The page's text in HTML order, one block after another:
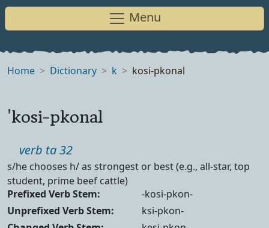
Menu
Home Dictionary k kosi-pkonal
'kosi-pkonal
Part of speech
verb ta 32
Definition
s/he chooses h/ as strongest or best (e.g., all-star, top
student, prime beef cattle)
Verb Forms
Prefixed Verb Stem:
-kosi-pkon-
Unprefixed Verb Stem:
ksi-pkon-